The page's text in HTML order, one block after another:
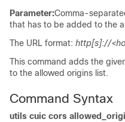
Parameter:Comma-
that has to be added to the
The URL format: http[s]://
This command adds the
to the allowed origins list.
Command Syntax
utils cuic cors